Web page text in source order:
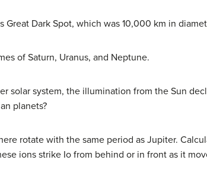
Dark Spot, which was 10,000 km in
of Saturn, Uranus, and Neptune.
solar system, the illumination from the Sun
planets?
rotate with the same period as Jupiter.
ions strike Io from behind or in front as it